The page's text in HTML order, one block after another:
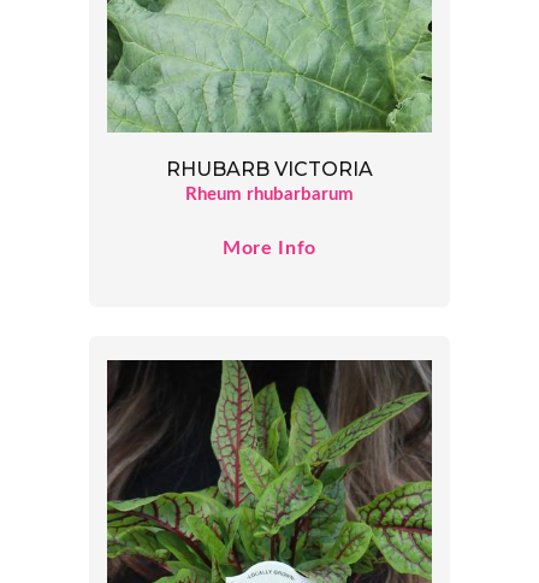
RHUBARB VICTORIA
Rheum rhubarbarum
More Info